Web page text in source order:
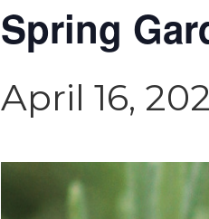
Spring
April 16,